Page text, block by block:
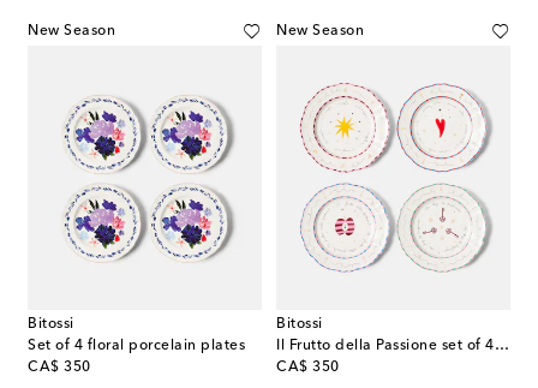
New Season
Bitossi
Set of 4 floral porcelain plates
CA$ 350
original price
New Season
Bitossi
Il Frutto della Passione set of 4 porcelain dinner plates
CA$ 350
original price